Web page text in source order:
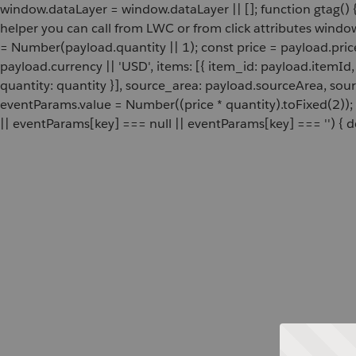
window.dataLayer = window.dataLayer || []; function
helper you can call from LWC or from click attributes
= Number(payload.quantity || 1); const price =
payload.currency || 'USD', items: [{ item_id:
quantity: quantity }], source_area: payload.sourceArea,
eventParams.value = Number((price *
|| eventParams[key] === null || eventParams[key] === '') {